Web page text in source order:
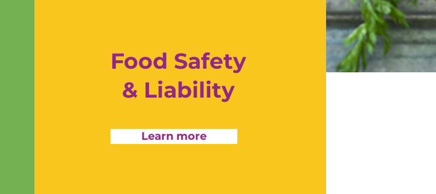
Food Safety
& Liability
Learn more